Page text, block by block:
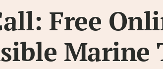
Free
Marine